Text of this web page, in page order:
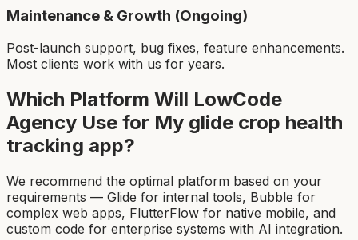
Maintenance & Growth (Ongoing)
Post-launch support, bug fixes, feature enhancements.
Most clients work with us for years.
Which Platform Will LowCode
Agency Use for My glide crop health
tracking app?
We recommend the optimal platform based on your
requirements — Glide for internal tools, Bubble for
complex web apps, FlutterFlow for native mobile, and
custom code for enterprise systems with AI integration.